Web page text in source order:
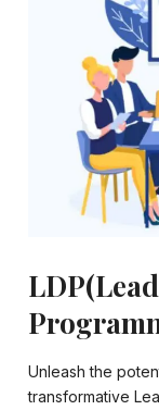
Unleash the
transformative